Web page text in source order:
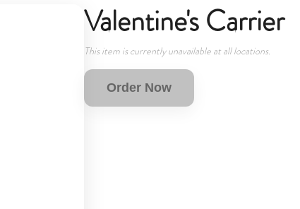
Valentine's Carrier
This item is currently unavailable at all locations.
Order Now